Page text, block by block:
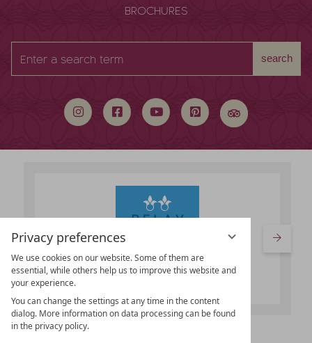
Privacy preferences
We use cookies on our website. Some of them are
essential, while others help us to improve this website and
your experience.
You can change the settings at any time in the content
dialog. More information on data processing can be found
in the privacy policy.
BROCHURES
search